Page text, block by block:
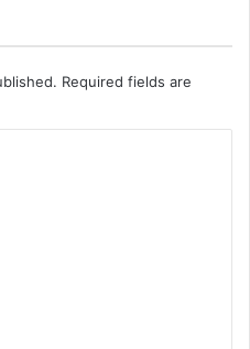
Required fields are